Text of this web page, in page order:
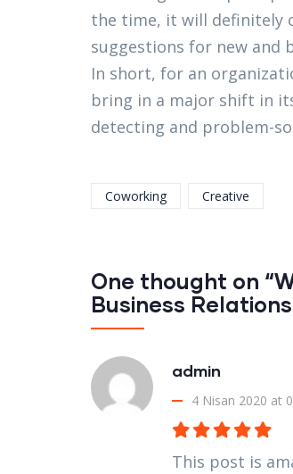
the time, it will definitely
suggestions for new and
In short, for an
bring in a major shift in
detecting and problem-
Coworking Creative
One thought on
Business
admin
4 Nisan 2020 at
This post is